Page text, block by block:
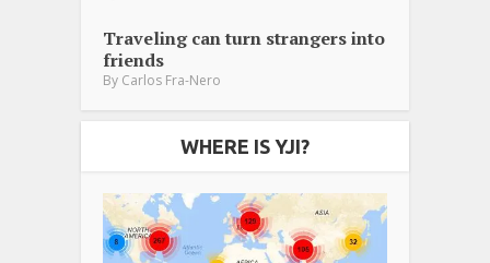
Traveling can turn strangers into
friends
By Carlos Fra-Nero
WHERE IS YJI?